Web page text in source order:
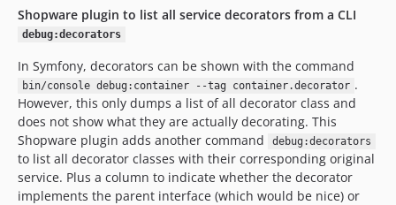
Shopware plugin to list all service decorators from a CLI
debug:decorators
In Symfony, decorators can be shown with the command
bin/console debug:container --tag container.decorator .
However, this only dumps a list of all decorator class and
does not show what they are actually decorating. This
Shopware plugin adds another command
debug:decorators
to list all decorator classes with their corresponding original
service. Plus a column to indicate whether the decorator
implements the parent interface (which would be nice) or